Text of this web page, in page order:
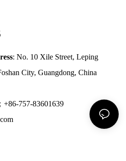
: No. 10 Xile Street, Leping
City, Guangdong, China
+86-757-83601639